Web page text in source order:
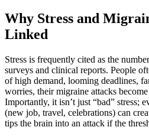
Why Stress and
Linked
Stress is frequently cited as the
surveys and clinical reports. People
of high demand, looming deadlines,
worries, their migraine attacks
Importantly, it isn’t just “bad” stress;
(new job, travel, celebrations) can
tips the brain into an attack if the